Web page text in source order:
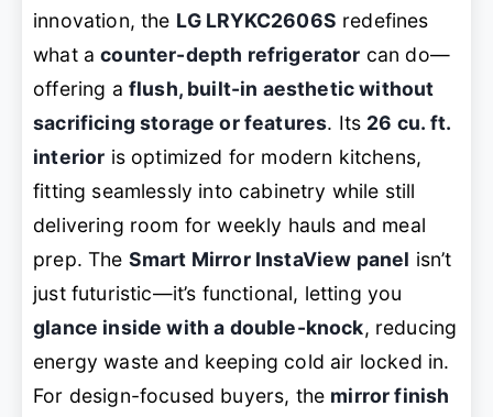
innovation, the LG LRYKC2606S redefines
what acounter-depth refrigerator can do—
offering a flush, built-in aesthetic without
sacrificing storage or features. Its 26 cu. ft.
interior is optimized for modern kitchens,
fitting seamlessly into cabinetry while still
delivering room for weekly hauls and meal
prep. The Smart Mirror InstaView panel isn’t
just futuristic—it’s functional, letting you
glance inside with a double-knock, reducing
energy waste and keeping cold air locked in.
For design-focused buyers, the mirror finish